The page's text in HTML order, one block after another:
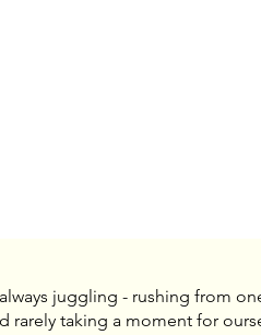
always juggling - rushing from
rarely taking a moment for